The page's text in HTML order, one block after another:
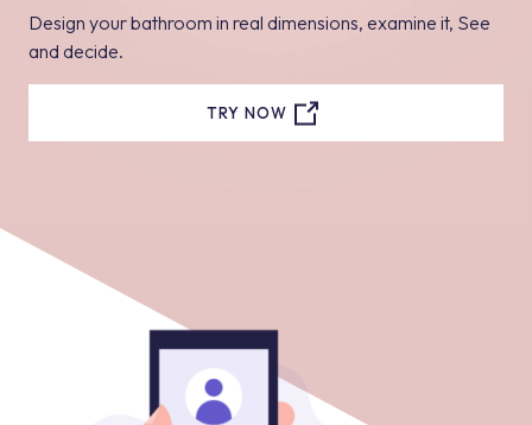
Design your bathroom in real dimensions, examine it, See
and decide.
TRY NOW